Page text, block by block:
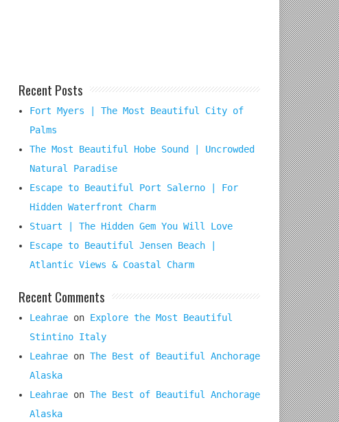
Recent Posts
Fort Myers | The Most Beautiful City of
Palms
The Most Beautiful Hobe Sound | Uncrowded
Natural Paradise
Escape to Beautiful Port Salerno | For
Hidden Waterfront Charm
Stuart | The Hidden Gem You Will Love
Escape to Beautiful Jensen Beach |
Atlantic Views & Coastal Charm
Recent Comments
Leahrae on Explore the Most Beautiful
Stintino Italy
Leahrae on The Best of Beautiful Anchorage
Alaska
Leahrae on The Best of Beautiful Anchorage
Alaska